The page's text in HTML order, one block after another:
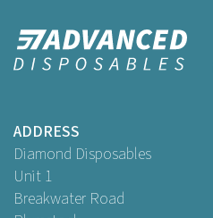
ADDRESS
Diamond Disposables
Unit 1
Breakwater Road